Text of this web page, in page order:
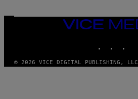
VICE
© 2026 VICE DIGITAL PUBLISHING, LLC